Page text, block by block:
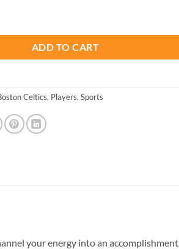
ADD TO CART
Celtics, Players, Sports
your energy into an accomplishment.